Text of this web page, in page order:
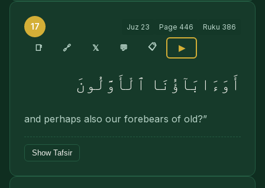
17 Juz 23 Page 446 Ruku 386
📑 🔗 𝕏 💬 📋 ▶
أَوَءَابَآؤُنَا ٱلْأَوَّلُونَ
and perhaps also our forebears of old?”
Show Tafsir